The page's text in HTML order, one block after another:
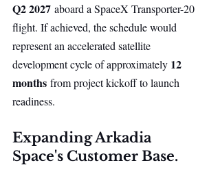
Q2 2027 aboard a SpaceX Transporter-20
flight. If achieved, the schedule would
represent an accelerated satellite
development cycle of approximately 12
months from project kickoff to launch
readiness.
Expanding Arkadia
Space's Customer Base.